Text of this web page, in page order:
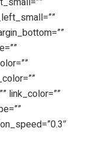
link_color=””